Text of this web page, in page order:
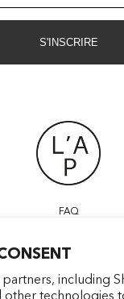
including
other technologies
FAQ
CONTACT US
TERMS & CONDITIONS
SHIPPING
S'INSCRIRE